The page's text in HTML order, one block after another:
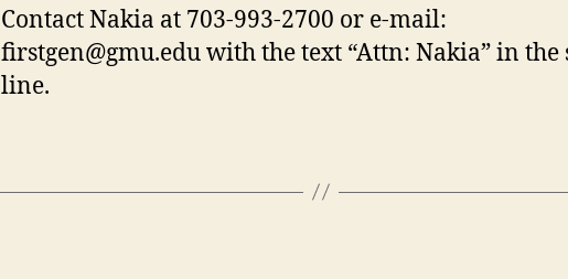
Contact Nakia at 703-993-2700 or e-mail:
firstgen@gmu.eduwith the text “Attn: Nakia” in the
line.